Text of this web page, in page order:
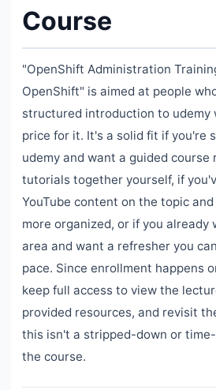
Course
"OpenShift Administration
OpenShift" is aimed at people
structured introduction to udemy
price for it. It's a solid fit if you're
udemy and want a guided
tutorials together yourself, if
YouTube content on the topic
more organized, or if you already
area and want a refresher you
pace. Since enrollment happens
keep full access to view the
provided resources, and revisit
this isn't a stripped-down or
the course.